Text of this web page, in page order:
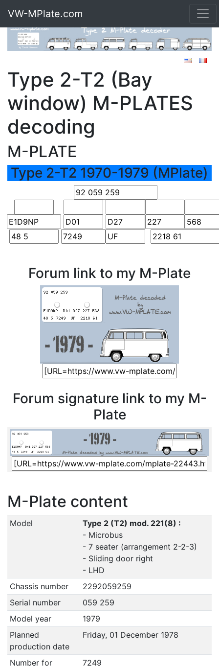
VW-MPlate.com
Type 2-T2 (Bay
window) M-PLATES
decoding
M-PLATE
Type 2-T2 1970-1979 (MPlate)
Forum link to my M-Plate
Forum signature link to my M-
Plate
M-Plate content
Model
Type 2 (T2) mod. 221(8) :
- Microbus
- 7 seater (arrangement 2-2-3)
- Sliding door right
- LHD
Chassis number
2292059259
Serial number
059 259
Model year
1979
Planned
production date
Friday, 01 December 1978
Number for
7249